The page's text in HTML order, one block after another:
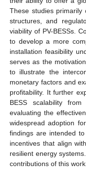
These studies primarily
structures, and
viability of PV-BESSs.
to develop a more
installation feasibility
serves as the
to illustrate the
monetary factors and
profitability. It further
BESS scalability
evaluating the
widespread adoption
findings are intended
incentives that align
resilient energy
contributions of this